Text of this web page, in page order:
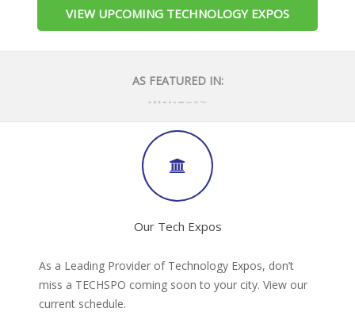
VIEW UPCOMING TECHNOLOGY EXPOS
AS FEATURED IN:
Our Tech Expos
As a Leading Provider of Technology Expos, don’t
miss a TECHSPO coming soon to your city. View our
current schedule.